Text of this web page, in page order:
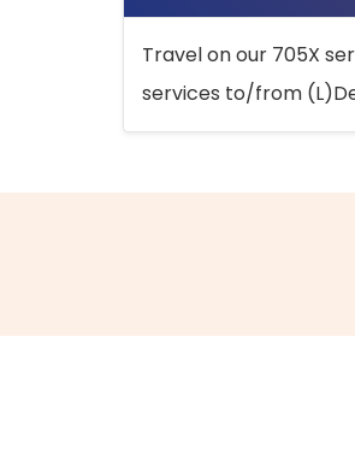
Travel on our 705X
services to/from